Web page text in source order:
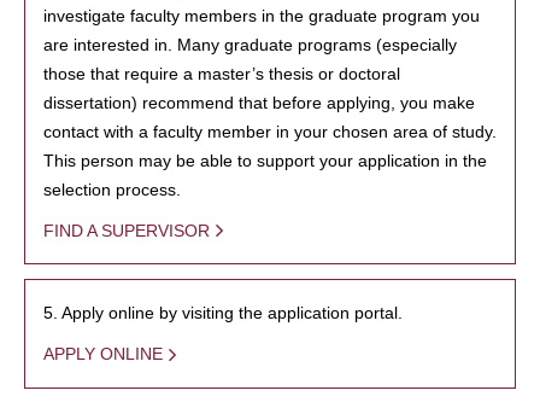
investigate faculty members in the graduate program you
are interested in. Many graduate programs (especially
those that require a master’s thesis or doctoral
dissertation) recommend that before applying, you make
contact with a faculty member in your chosen area of study.
This person may be able to support your application in the
selection process.
FIND A SUPERVISOR
5. Apply online by visiting the application portal.
APPLY ONLINE